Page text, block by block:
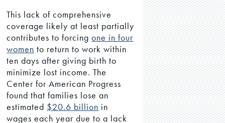
This lack of comprehensive
coverage likely at least partially
contributes to forcingone in four
women to return to work within
ten days after giving birth to
minimize lost income. The
Center for American Progress
found that families lose an
estimated $20.6 billion in
wages each year due to a lack